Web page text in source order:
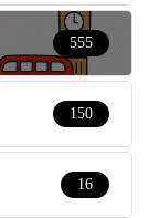
555
150
16